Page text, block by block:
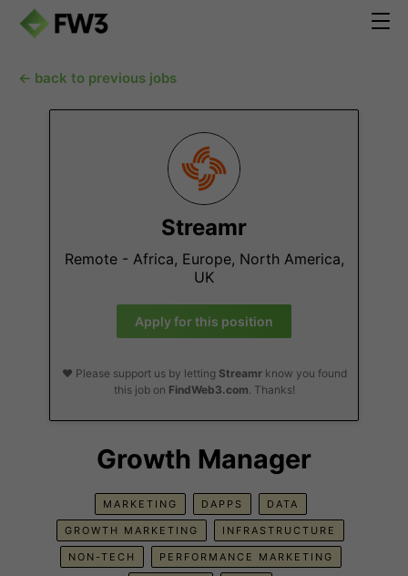
← back to previous jobs
Streamr
Remote - Africa, Europe, North America,
UK
Apply for this position
❤️ Please support us by letting Streamrknow you found
this job on FindWeb3.com. Thanks!
Growth Manager
MARKETING DAPPS DATA
GROWTH MARKETING INFRASTRUCTURE
NON-TECH PERFORMANCE MARKETING